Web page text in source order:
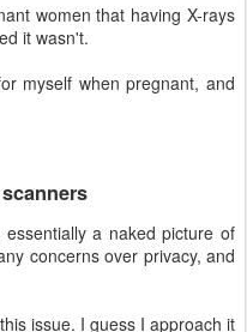
women that having X-rays
it wasn't.
myself when pregnant, and
a naked picture of
concerns over privacy, and
issue. I guess I approach it